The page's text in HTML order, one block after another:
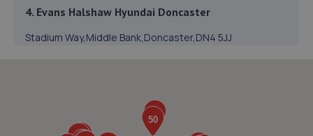
4. Evans Halshaw Hyundai Doncaster
Stadium Way,Middle Bank,Doncaster,DN4 5JJ
1 Cherry Lane,Doncaster,DN5 8AG